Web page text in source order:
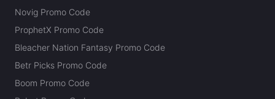
Novig Promo Code
ProphetX Promo Code
Bleacher Nation Fantasy Promo Code
Betr Picks Promo Code
Boom Promo Code